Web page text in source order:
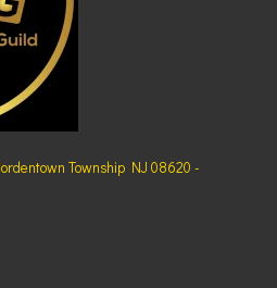
Township NJ 08620 -